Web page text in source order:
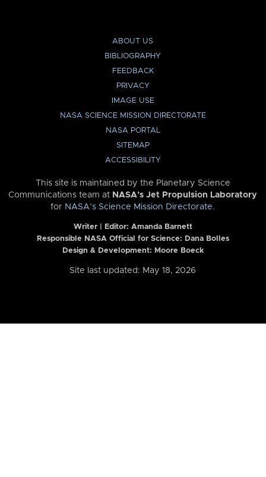
ABOUT US
BIBLIOGRAPHY
FEEDBACK
PRIVACY
IMAGE USE
NASA SCIENCE MISSION DIRECTORATE
NASA PORTAL
SITEMAP
ACCESSIBILITY
This site is maintained by the Planetary Science
Communications team at NASA’s Jet Propulsion Laboratory
for NASA’s Science Mission Directorate.
Writer | Editor: Amanda Barnett
Responsible NASA Official for Science: Dana Bolles
Design & Development: Moore Boeck
Site last updated: May 18, 2026